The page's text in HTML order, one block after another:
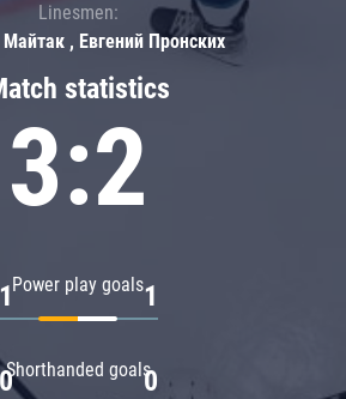
statistics
3:2
Power play goals
1 1
Shorthanded goals0
Linesmen:
, Евгений Пронских